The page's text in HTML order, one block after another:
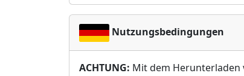
Nutzungsbedingungen
ACHTUNG: Mit dem Herunterladen